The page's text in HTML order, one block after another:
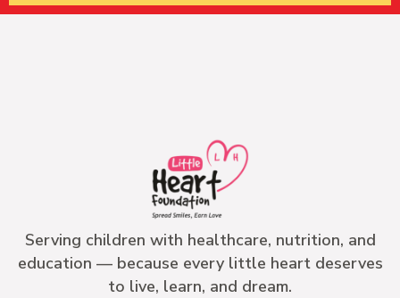
Serving children with healthcare, nutrition, and
education — because every little heart deserves
to live, learn, and dream.